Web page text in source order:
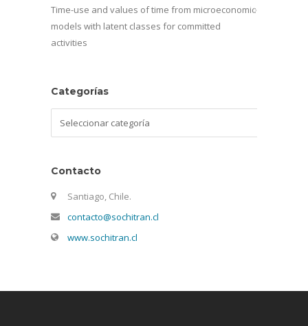
Time-use and values of time from microeconomic
models with latent classes for committed
activities
Categorías
Contacto
Santiago, Chile.
contacto@sochitran.cl
www.sochitran.cl